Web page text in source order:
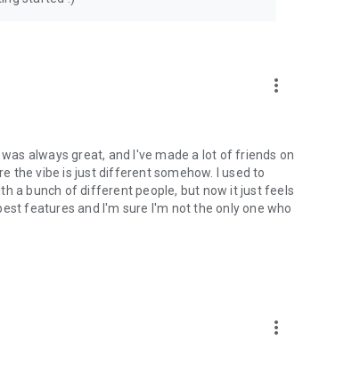
more_vert
always great, and I've made a lot of friends on
the vibe is just different somehow. I used to
a bunch of different people, but now it just feels
features and I'm sure I'm not the only one who
more_vert